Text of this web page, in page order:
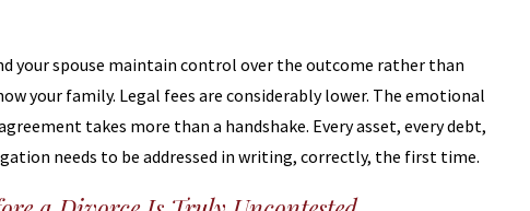
your spouse maintain control over the outcome rather than
your family. Legal fees are considerably lower. The emotional
takes more than a handshake. Every asset, every debt,
needs to be addressed in writing, correctly, the first time.